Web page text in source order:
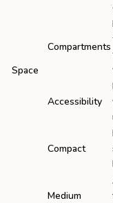
Space
Compartments
Accessibility
Compact
Medium